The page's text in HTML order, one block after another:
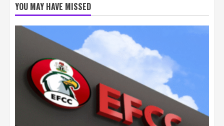
YOU MAY HAVE MISSED